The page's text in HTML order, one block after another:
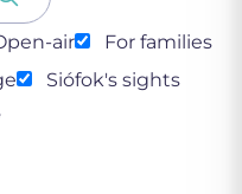
air
For families
Siófok's sights